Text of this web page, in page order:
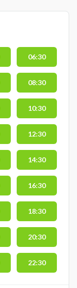
06:30
08:30
10:30
12:30
14:30
16:30
18:30
20:30
22:30